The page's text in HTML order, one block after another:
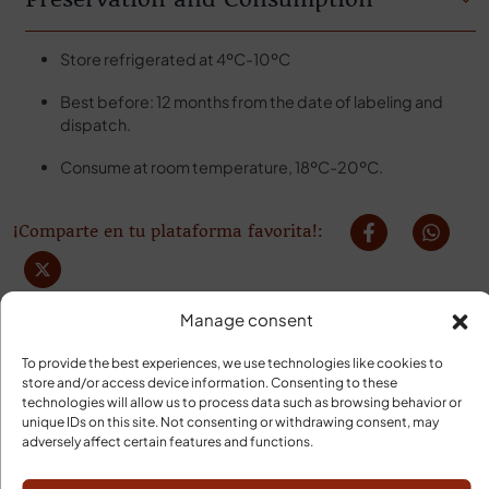
Manage consent
To provide the best experiences, we use technologies like cookies to
store and/or access device information. Consenting to these
technologies will allow us to process data such as browsing behavior or
unique IDs on this site. Not consenting or withdrawing consent, may
adversely affect certain features and functions.
Store refrigerated at 4ºC-10ºC
Best before: 12 months from the date of labeling and
dispatch.
Consume at room temperature, 18ºC-20ºC.
¡Comparte en tu plataforma favorita!: